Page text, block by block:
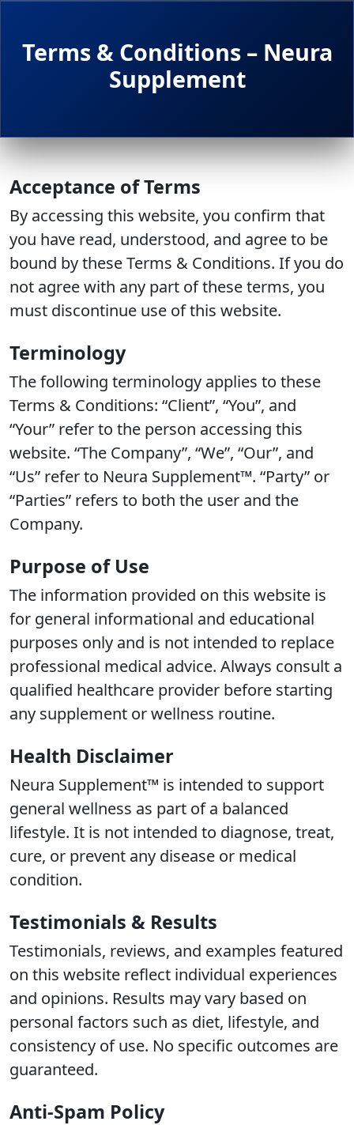
Terms & Conditions – Neura
Supplement
Acceptance of Terms
By accessing this website, you confirm that
you have read, understood, and agree to be
bound by these Terms & Conditions. If you do
not agree with any part of these terms, you
must discontinue use of this website.
Terminology
The following terminology applies to these
Terms & Conditions: “Client”, “You”, and
“Your” refer to the person accessing this
website. “The Company”, “We”, “Our”, and
“Us” refer to Neura Supplement™. “Party” or
“Parties” refers to both the user and the
Company.
Purpose of Use
The information provided on this website is
for general informational and educational
purposes only and is not intended to replace
professional medical advice. Always consult a
qualified healthcare provider before starting
any supplement or wellness routine.
Health Disclaimer
Neura Supplement™ is intended to support
general wellness as part of a balanced
lifestyle. It is not intended to diagnose, treat,
cure, or prevent any disease or medical
condition.
Testimonials & Results
Testimonials, reviews, and examples featured
on this website reflect individual experiences
and opinions. Results may vary based on
personal factors such as diet, lifestyle, and
consistency of use. No specific outcomes are
guaranteed.
Anti-Spam Policy